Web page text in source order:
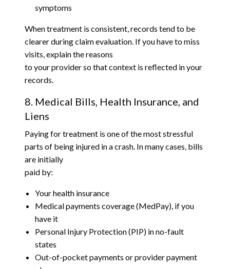
symptoms
When treatment is consistent, records tend to be
clearer during claim evaluation. If you have to miss
visits, explain the reasons
to your provider so that context is reflected in your
records.
8. Medical Bills, Health Insurance, and
Liens
Paying for treatment is one of the most stressful
parts of being injured in a crash. In many cases, bills
are initially
paid by:
Your health insurance
Medical payments coverage (MedPay), if you
have it
Personal Injury Protection (PIP) in no-fault
states
Out-of-pocket payments or provider payment